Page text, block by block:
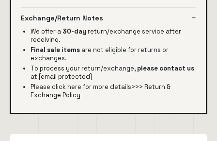
Exchange/Return Notes
We offer a 30-day return/exchange service after
receiving.
Final sale items are not eligible for returns or
exchanges.
To process your return/exchange, please contact us
at [email protected]
Please click here for more details>>> Return &
Exchange Policy